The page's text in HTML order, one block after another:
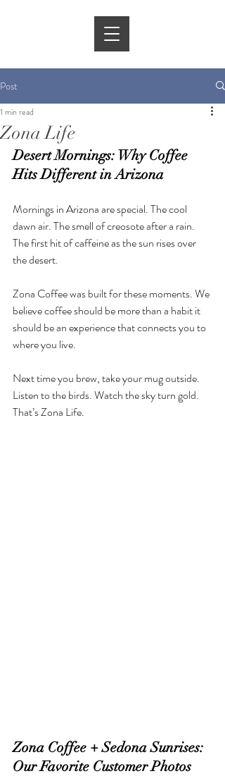
Post
Zona Life
1 min read
Desert Mornings: Why Coffee
Hits Different in Arizona
Mornings in Arizona are special. The cool
dawn air. The smell of creosote after a rain.
The first hit of caffeine as the sun rises over
the desert.
Zona Coffee was built for these moments. We
believe coffee should be more than a habit it
should be an experience that connects you to
where you live.
Next time you brew, take your mug outside.
Listen to the birds. Watch the sky turn gold.
That’s Zona Life.
Zona Coffee + Sedona Sunrises:
Our Favorite Customer Photos